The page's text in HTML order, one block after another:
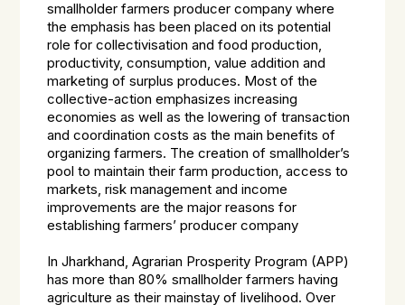
smallholder farmers producer company where
the emphasis has been placed on its potential
role for collectivisation and food production,
productivity, consumption, value addition and
marketing of surplus produces. Most of the
collective-action emphasizes increasing
economies as well as the lowering of transaction
and coordination costs as the main benefits of
organizing farmers. The creation of smallholder’s
pool to maintain their farm production, access to
markets, risk management and income
improvements are the major reasons for
establishing farmers’ producer company
In Jharkhand, Agrarian Prosperity Program (APP)
has more than 80% smallholder farmers having
agriculture as their mainstay of livelihood. Over